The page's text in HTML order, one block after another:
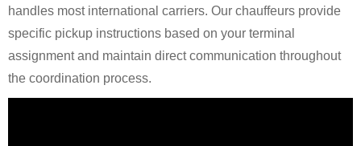
handles most international carriers. Our chauffeurs provide
specific pickup instructions based on your terminal
assignment and maintain direct communication throughout
the coordination process.